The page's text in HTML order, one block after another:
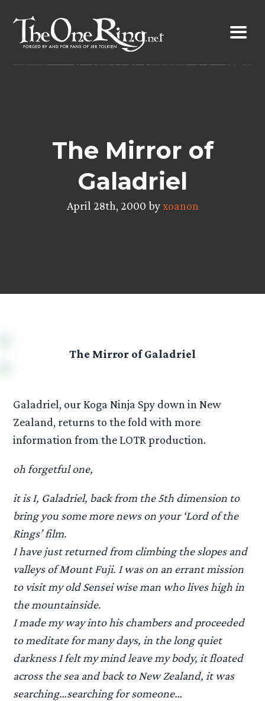
content
The Mirror of
Galadriel
April 28th, 2000 byxoanon
The Mirror of Galadriel
Galadriel, our Koga Ninja Spy down in New
Zealand, returns to the fold with more
information from the LOTR production.
oh forgetful one,
it is I, Galadriel, back from the 5th dimension to
bring you some more news on your ‘Lord of the
Rings’ film.
I have just returned from climbing the slopes and
valleys of Mount Fuji. I was on an errant mission
to visit my old Sensei wise man who lives high in
the mountainside.
I made my way into his chambers and proceeded
to meditate for many days, in the long quiet
darkness I felt my mind leave my body, it floated
across the sea and back to New Zealand, it was
searching…searching for someone…